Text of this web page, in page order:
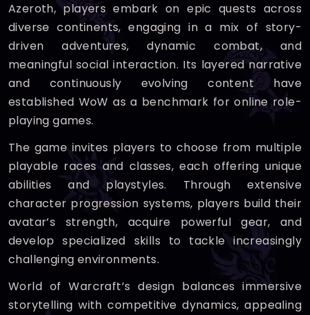
Azeroth, players embark on epic quests across
diverse continents, engaging in a mix of story-
driven adventures, dynamic combat, and
meaningful social interaction. Its layered narrative
and continuously evolving content have
established WoW as a benchmark for online role-
playing games.
The game invites players to choose from multiple
playable races and classes, each offering unique
abilities and playstyles. Through extensive
character progression systems, players build their
avatar’s strength, acquire powerful gear, and
develop specialized skills to tackle increasingly
challenging environments.
World of Warcraft’s design balances immersive
storytelling with competitive dynamics, appealing